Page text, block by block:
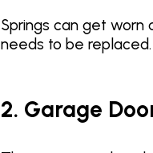
Springs can get
needs to be replaced.
2. Garage